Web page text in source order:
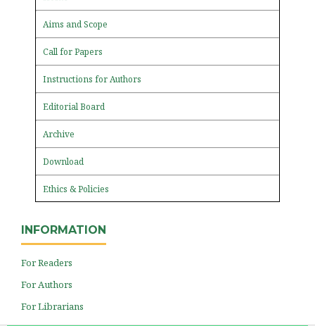
Aims and Scope
Call for Papers
Instructions for Authors
Editorial Board
Archive
Download
Ethics & Policies
INFORMATION
For Readers
For Authors
For Librarians